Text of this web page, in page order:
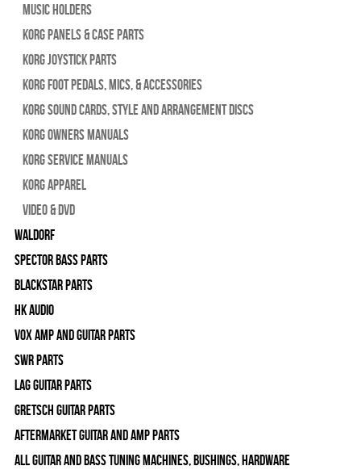
Music Holders
Korg Panels & Case Parts
Korg Joystick Parts
Korg Foot Pedals, Mics, & Accessories
Korg Sound Cards, Style and Arrangement Discs
Korg Owners Manuals
Korg Service Manuals
Korg Apparel
Video & DVD
WALDORF
Spector Bass Parts
Blackstar Parts
HK Audio
Vox Amp and Guitar Parts
SWR Parts
Lag Guitar Parts
Gretsch Guitar Parts
Aftermarket Guitar and Amp Parts
All Guitar and Bass Tuning Machines, Bushings, Hardware